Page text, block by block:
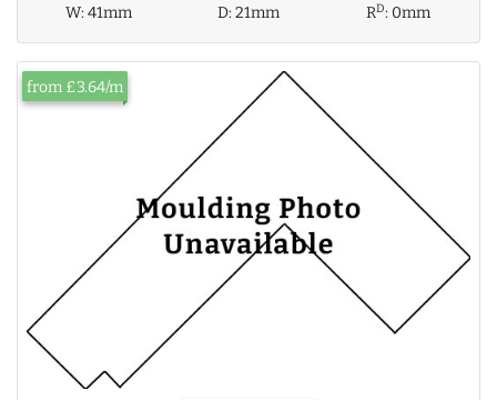
W:41mm D:21mm RD: 0mm
from £3.64/m